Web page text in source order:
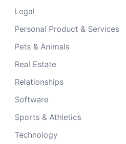
Legal
Personal Product & Services
Pets & Animals
Real Estate
Relationships
Software
Sports & Athletics
Technology